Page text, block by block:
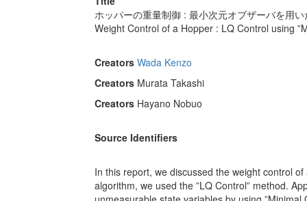
ホッパーの重量制御 : 最小次元オブザーバを用
Weight Control of a Hopper : LQ Control using
Creators Wada Kenzo
Creators Murata Takashi
Creators Hayano Nobuo
Source Identifiers
In this report, we discussed the weight control
algorithm, we used the ”LQ Control” method.